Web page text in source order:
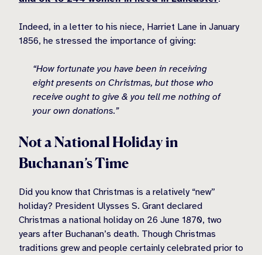
Indeed, in a letter to his niece, Harriet Lane in January
1856, he stressed the importance of giving:
“How fortunate you have been in receiving
eight presents on Christmas, but those who
receive ought to give & you tell me nothing of
your own donations.”
Not a National Holiday in
Buchanan’s Time
Did you know that Christmas is a relatively “new”
holiday? President Ulysses S. Grant declared
Christmas a national holiday on 26 June 1870, two
years after Buchanan’s death. Though Christmas
traditions grew and people certainly celebrated prior to